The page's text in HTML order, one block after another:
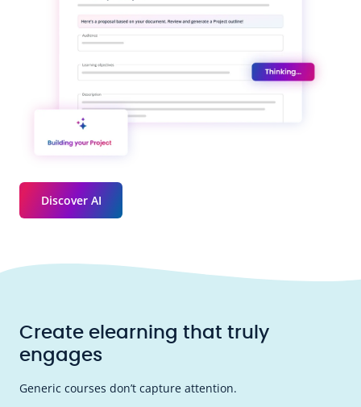
Discover AI
Create elearning that truly
engages
Generic courses don’t capture attention.